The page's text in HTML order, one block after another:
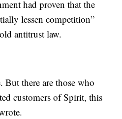
had proven that the
lessen competition”
antitrust law.
But there are those who
customers of Spirit, this